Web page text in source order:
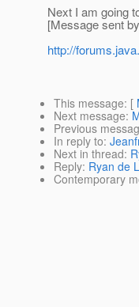
Next I am going
[Message sent
http://
This message: [
Next message:
Previous
In reply to:
Next in thread:
Reply: Ryan de
Contemporary